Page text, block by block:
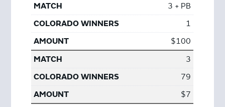
3 + PB
1
$100
3
79
$7